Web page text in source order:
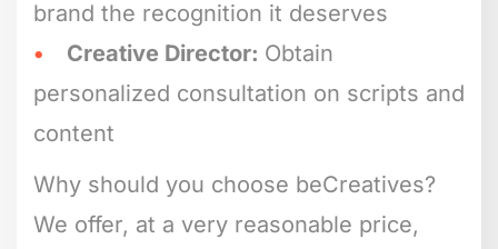
brand the recognition it deserves
Creative Director: Obtain
personalized consultation on scripts and
content
Why should you choose beCreatives?
We offer, at a very reasonable price,